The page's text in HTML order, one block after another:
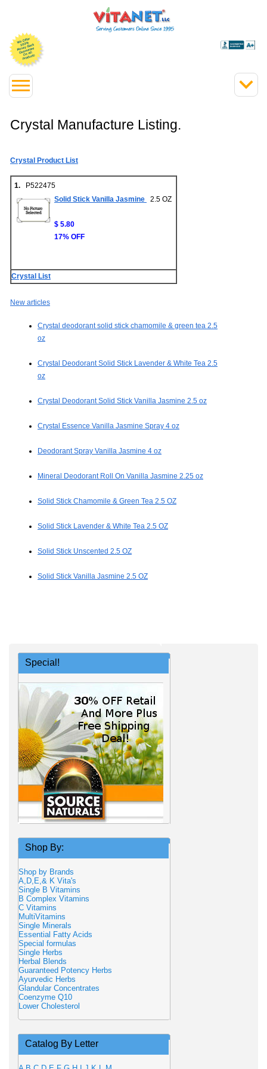
Crystal Manufacture Listing.
Crystal Product List
1. P522475
Solid Stick Vanilla Jasmine
2.5 OZ
$ 5.80
17% OFF
Crystal List
New articles
Crystal deodorant solid stick chamomile & green tea 2.5
oz
Crystal Deodorant Solid Stick Lavender & White Tea 2.5
oz
Crystal Deodorant Solid Stick Vanilla Jasmine 2.5 oz
Crystal Essence Vanilla Jasmine Spray 4 oz
Deodorant Spray Vanilla Jasmine 4 oz
Mineral Deodorant Roll On Vanilla Jasmine 2.25 oz
Solid Stick Chamomile & Green Tea 2.5 OZ
Solid Stick Lavender & White Tea 2.5 OZ
Solid Stick Unscented 2.5 OZ
Solid Stick Vanilla Jasmine 2.5 OZ
Special!
Shop By:
Shop by Brands
A,D,E,& K Vita's
Single B Vitamins
B Complex Vitamins
C Vitamins
MultiVitamins
Single Minerals
Essential Fatty Acids
Special formulas
Single Herbs
Herbal Blends
Guaranteed Potency Herbs
Ayurvedic Herbs
Glandular Concentrates
Coenzyme Q10
Lower Cholesterol
Catalog By Letter